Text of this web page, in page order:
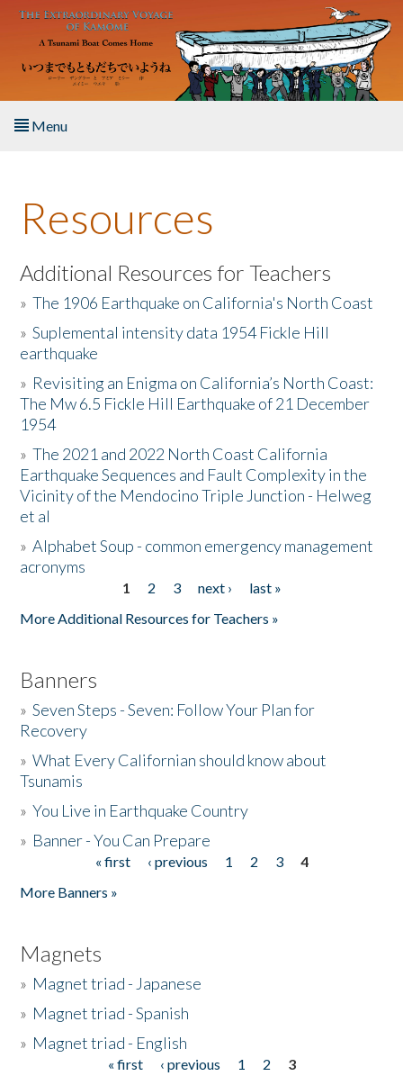
Skip to main content
Menu
About the Book
Listen to the Book
Activities
The Story & Student Exchange
Resources
Donate
Resources
Additional Resources for Teachers
»The 1906 Earthquake on California's North Coast
»Suplemental intensity data 1954 Fickle Hill
earthquake
» Revisiting an Enigma on California’s North Coast:
The Mw 6.5 Fickle Hill Earthquake of 21 December
1954
»The 2021 and 2022 North Coast California
Earthquake Sequences and Fault Complexity in the
Vicinity of the Mendocino Triple Junction - Helweg
et al
»Alphabet Soup - common emergency management
acronyms
1 2 3 next ›
last »
More Additional Resources for Teachers »
Banners
»Seven Steps - Seven: Follow Your Plan for
Recovery
»What Every Californian should know about
Tsunamis
»You Live in Earthquake Country
» Banner - You Can Prepare
« first ‹ previous 1 2 3
4
More Banners »
Magnets
» Magnet triad - Japanese
» Magnet triad - Spanish
» Magnet triad - English
« first ‹ previous 1 2
3